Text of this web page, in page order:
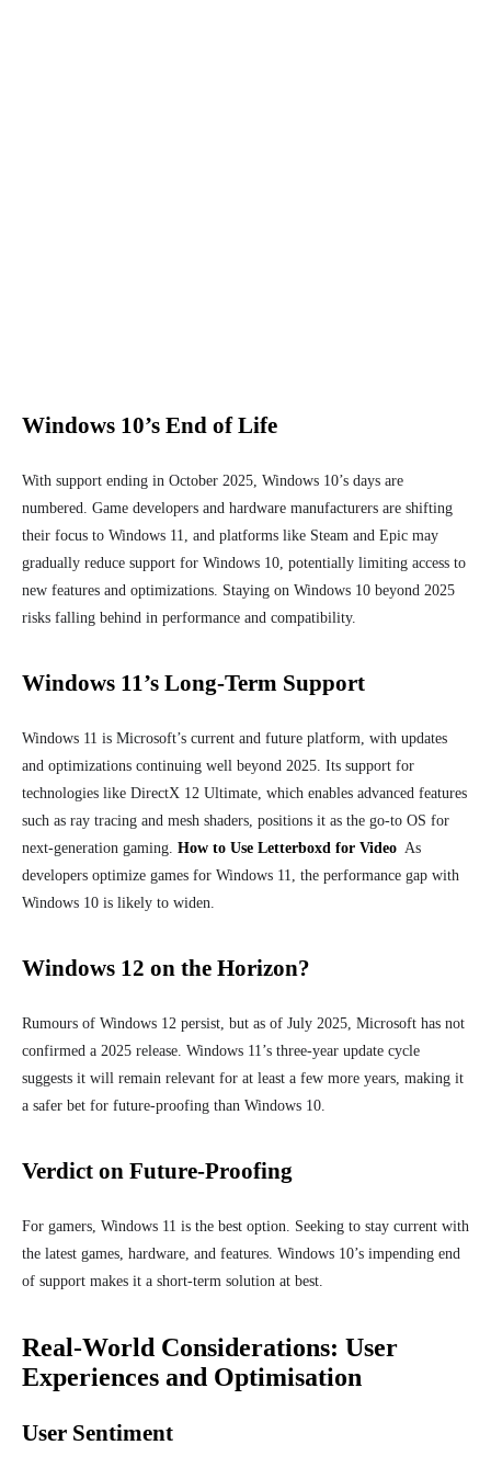
Windows 10’s End of Life
With support ending in October 2025, Windows 10’s days are
numbered. Game developers and hardware manufacturers are shifting
their focus to Windows 11, and platforms like Steam and Epic may
gradually reduce support for Windows 10, potentially limiting access to
new features and optimizations. Staying on Windows 10 beyond 2025
risks falling behind in performance and compatibility.
Windows 11’s Long-Term Support
Windows 11 is Microsoft’s current and future platform, with updates
and optimizations continuing well beyond 2025. Its support for
technologies like DirectX 12 Ultimate, which enables advanced features
such as ray tracing and mesh shaders, positions it as the go-to OS for
next-generation gaming. How to Use Letterboxd for Video As
developers optimize games for Windows 11, the performance gap with
Windows 10 is likely to widen.
Windows 12 on the Horizon?
Rumours of Windows 12 persist, but as of July 2025, Microsoft has not
confirmed a 2025 release. Windows 11’s three-year update cycle
suggests it will remain relevant for at least a few more years, making it
a safer bet for future-proofing than Windows 10.
Verdict on Future-Proofing
For gamers, Windows 11 is the best option. Seeking to stay current with
the latest games, hardware, and features. Windows 10’s impending end
of support makes it a short-term solution at best.
Real-World Considerations: User
Experiences and Optimisation
User Sentiment